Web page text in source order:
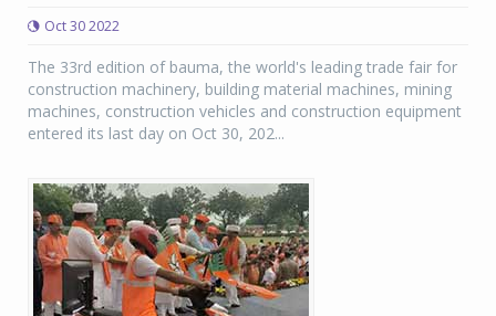
Oct 30 2022
The 33rd edition of bauma, the world's leading trade fair for
construction machinery, building material machines, mining
machines, construction vehicles and construction equipment
entered its last day on Oct 30, 202...